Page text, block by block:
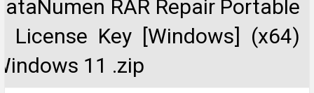
Santa
Cristina
de
RAR Repair Portable
License Key [Windows] (x64)
11 .zip